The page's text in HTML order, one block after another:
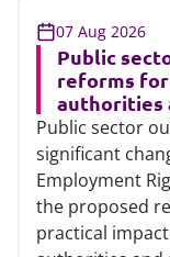
07 Aug 2026
Public
reforms
authorities
Public sector
significant
Employment
the proposed
practical